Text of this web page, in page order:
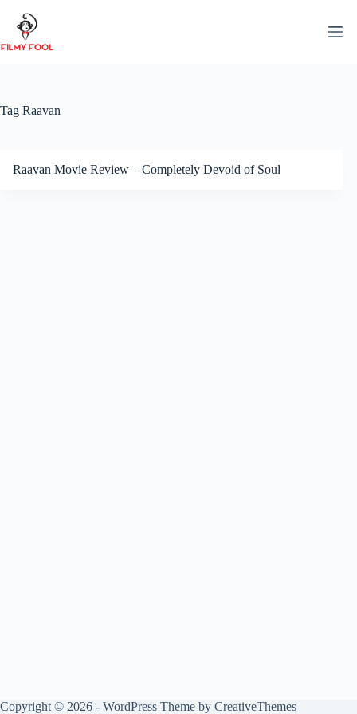
content
Tag Raavan
Raavan Movie Review – Completely Devoid of Soul
Copyright © 2026 - WordPress Theme by CreativeThemes